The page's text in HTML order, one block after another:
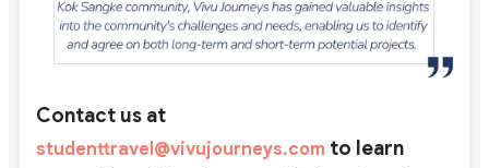
Contact us at
studenttravel@vivujourneys.com to learn